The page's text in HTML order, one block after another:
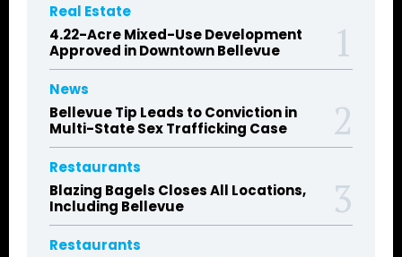
Real Estate
4.22-Acre Mixed-Use Development
Approved in Downtown Bellevue
News
Bellevue Tip Leads to Conviction in
Multi-State Sex Trafficking Case
Restaurants
Blazing Bagels Closes All Locations,
Including Bellevue
Restaurants